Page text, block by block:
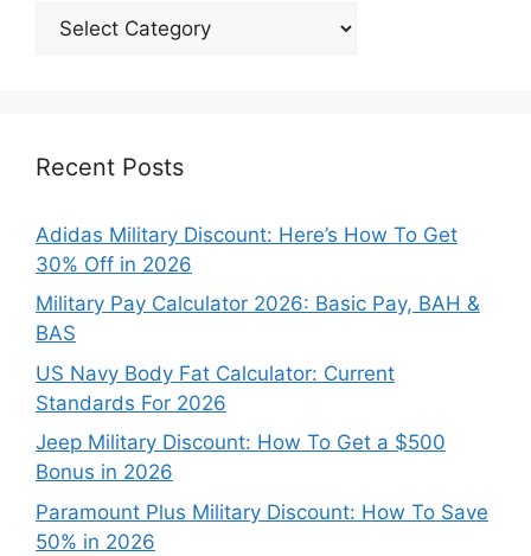
Explore
Our
Recent Posts
Adidas Military Discount: Here’s How To Get
30% Off in 2026
Military Pay Calculator 2026: Basic Pay, BAH &
BAS
US Navy Body Fat Calculator: Current
Standards For 2026
Jeep Military Discount: How To Get a $500
Bonus in 2026
Paramount Plus Military Discount: How To Save
50% in 2026